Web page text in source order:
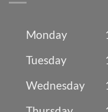
Monday
Tuesday
Wednesday